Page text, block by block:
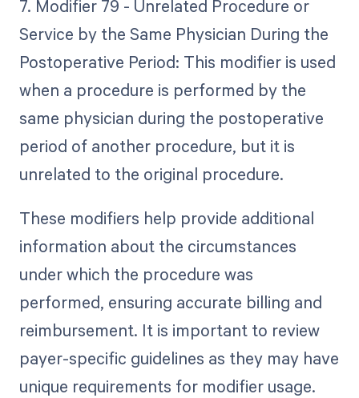
7. Modifier 79 - Unrelated Procedure or
Service by the Same Physician During the
Postoperative Period: This modifier is used
when a procedure is performed by the
same physician during the postoperative
period of another procedure, but it is
unrelated to the original procedure.
These modifiers help provide additional
information about the circumstances
under which the procedure was
performed, ensuring accurate billing and
reimbursement. It is important to review
payer-specific guidelines as they may have
unique requirements for modifier usage.